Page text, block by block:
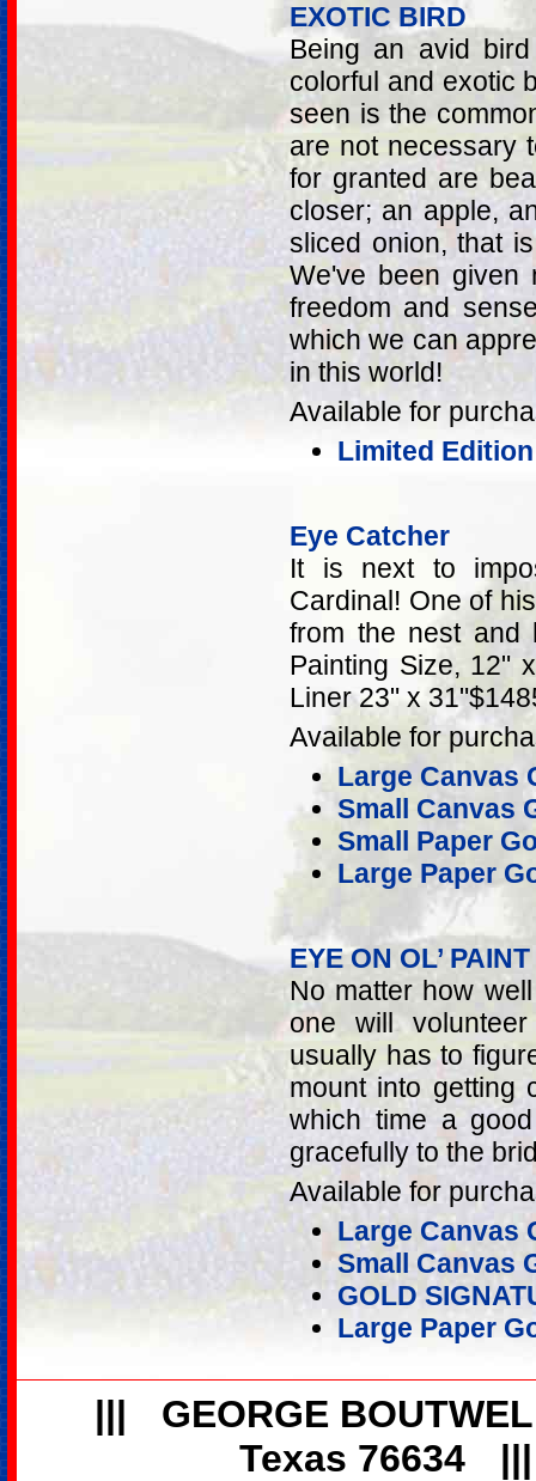
EXOTIC BIRD
Being an avid
colorful and exotic
seen is the
are not necessary
for granted are
closer; an apple,
sliced onion, that
We've been given
freedom and
which we can
in this world!
Available for
Limited
Eye Catcher
It is next to
Cardinal! One of
from the nest and
Painting Size, 12"
Liner 23" x
Available for
Large Canvas
Small Canvas
Small Paper
Large Paper
EYE ON OL’ PAINT
No matter how
one will
usually has to
mount into getting
which time a
gracefully to the
Available for
Large Canvas
Small Canvas
GOLD
Large Paper
|||
GEORGE
Texas 76634